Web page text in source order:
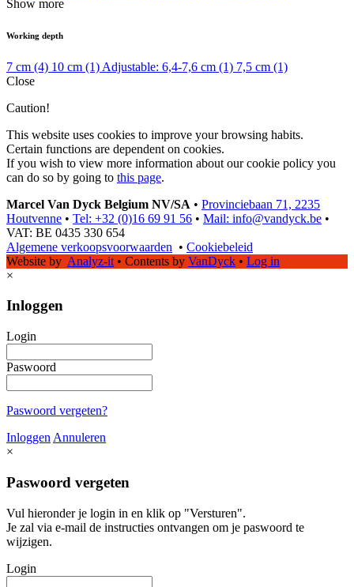
Show more
Working depth
7 cm (4) 10 cm (1) Adjustable: 6,4-7,6 cm (1) 7,5 cm (1)
Close
Caution!
This website uses cookies to improve your browsing habits.
Certain functions are dependent on cookies.
If you wish to view more information about our cookie policy you
can do so by going to this page.
Marcel Van Dyck Belgium NV/SA • Provinciebaan 71, 2235
Houtvenne • Tel: +32 (0)16 69 91 56 • Mail: info@vandyck.be •
VAT: BE 0435 330 654
Algemene verkoopsvoorwaarden • Cookiebeleid
Website by Analyz-it • Contents by VanDyck • Log in
×
Inloggen
Login
Paswoord
Paswoord vergeten?
Inloggen Annuleren
×
Paswoord vergeten
Vul hieronder je login in en klik op "Versturen".
Je zal via e-mail de instructies ontvangen om je paswoord te
wijzigen.
Login